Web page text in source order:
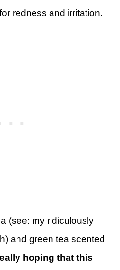
redness and irritation.
(see: my ridiculously
and green tea scented
hoping that this